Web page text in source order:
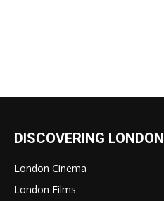
DISCOVERING LONDON
London Cinema
London Films